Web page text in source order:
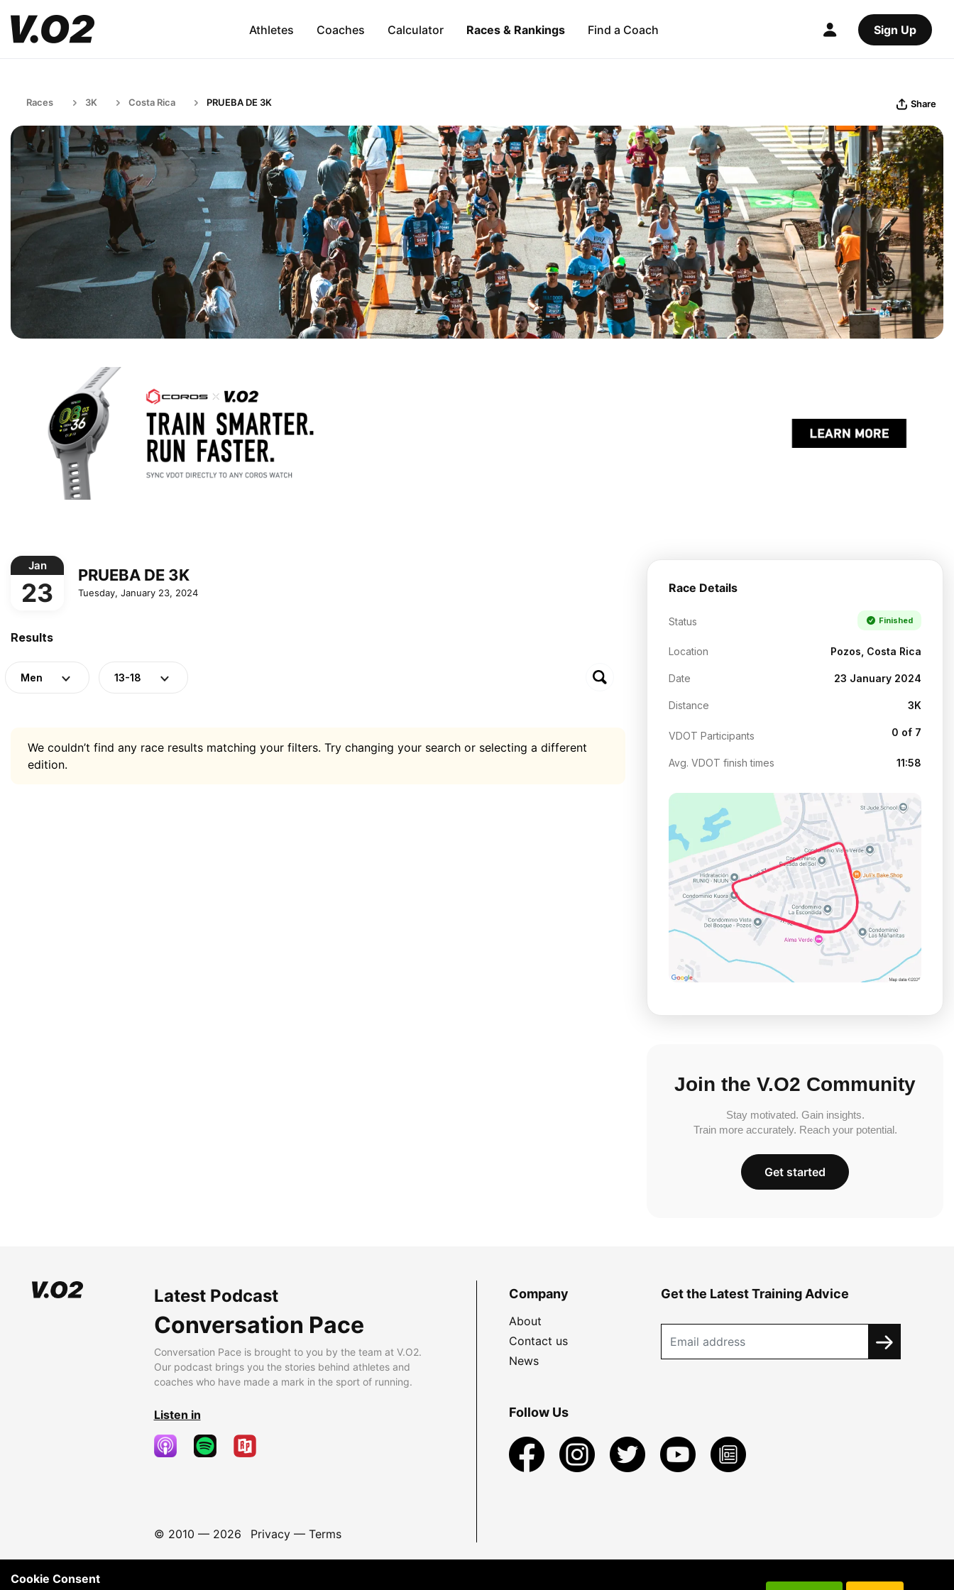
Athletes Coaches Calculator Races & Rankings Find a Coach Sign Up
Races 3K Costa Rica PRUEBA DE 3K Share
Jan
23
PRUEBA DE 3K
Tuesday, January 23, 2024
Results
Men 13-18
We couldn’t find any race results matching your filters. Try changing your search or selecting a different
edition.
Race Details
Status Finished
Location Pozos, Costa Rica
Date 23 January 2024
Distance 3K
VDOT Participants 0 of 7
Avg. VDOT finish times 11:58
Join the V.O2 Community
Stay motivated. Gain insights.
Train more accurately. Reach your potential.
Get started
Latest Podcast
Conversation Pace
Conversation Pace is brought to you by the team at V.O2.
Our podcast brings you the stories behind athletes and
coaches who have made a mark in the sport of running.
Listen in
© 2010 — 2026 Privacy— Terms
Company
About
Contact us
News
Get the Latest Training Advice
Follow Us
Cookie Consent